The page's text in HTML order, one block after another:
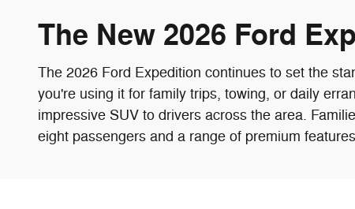
The New 2026 Ford
The 2026 Ford Expedition continues to set the
you're using it for family trips, towing, or daily
impressive SUV to drivers across the area.
eight passengers and a range of premium